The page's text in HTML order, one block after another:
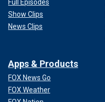
Full Episodes
Show Clips
News Clips
Apps & Products
FOX News Go
FOX Weather